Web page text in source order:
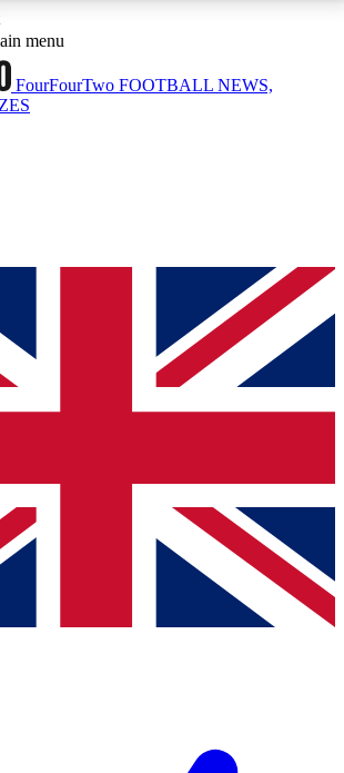
ACCESS AVAILABLE
Sessions
sessions
ACCESS QUICK
way to join, simply enter your email
access. We will send a confirmation
up to our newsletter to keep you
with news and offers from other Future
information you agree to the Terms & Conditionsand
Privacy
or over.
menu
FourFourTwo FOOTBALL NEWS,